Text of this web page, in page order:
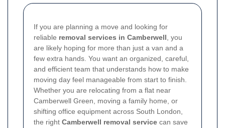
If you are planning a move and looking for
reliable removal services in Camberwell , you
are likely hoping for more than just a van and a
few extra hands. You want an organized, careful,
and efficient team that understands how to make
moving day feel manageable from start to finish.
Whether you are relocating from a flat near
Camberwell Green, moving a family home, or
shifting office equipment across South London,
the right Camberwell removal service can save